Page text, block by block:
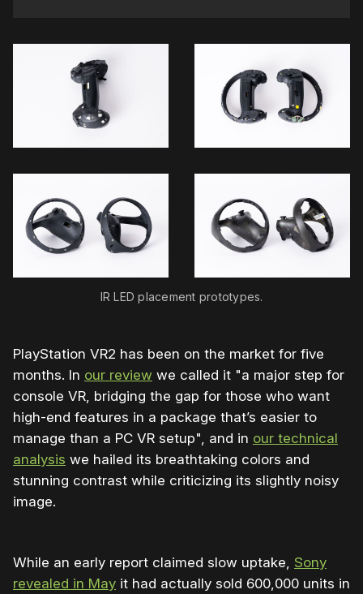
IR LED placement prototypes.
PlayStation VR2 has been on the market for five
months. In our review we called it "a major step for
console VR, bridging the gap for those who want
high-end features in a package that’s easier to
manage than a PC VR setup", and in our technical
analysis we hailed its breathtaking colors and
stunning contrast while criticizing its slightly noisy
image.
While an early report claimed slow uptake, Sony
revealed in May it had actually sold 600,000 units in